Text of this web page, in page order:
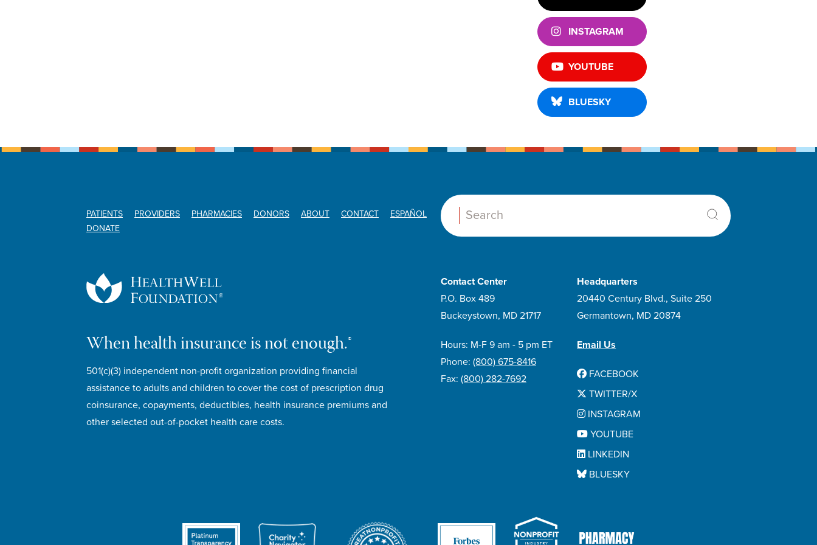
INSTAGRAM
YOUTUBE
BLUESKY
PATIENTS PROVIDERS PHARMACIES DONORS ABOUT CONTACT
ESPAÑOL
DONATE
Search:
When health insurance is not enough.®
501(c)(3) independent non-profit organization providing financial
assistance to adults and children to cover the cost of prescription drug
coinsurance, copayments, deductibles, health insurance premiums and
other selected out-of-pocket health care costs.
Contact Center
P.O. Box 489
Buckeystown, MD 21717
Hours: M-F 9 am - 5 pm ET
Phone: (800) 675-8416
Fax: (800) 282-7692
Headquarters
20440 Century Blvd., Suite 250
Germantown, MD 20874
Email Us
FACEBOOK
TWITTER/X
INSTAGRAM
YOUTUBE
LINKEDIN
BLUESKY